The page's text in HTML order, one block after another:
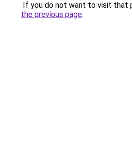
If you do not want to visit that
the previous page.